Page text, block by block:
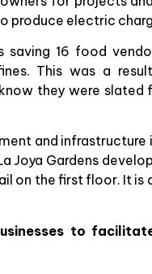
produce electric
saving 16 food
This was a
they were
and
Joya Gardens
on the first floor. It
to